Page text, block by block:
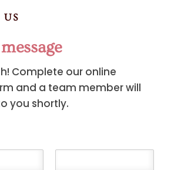
US
message
Complete our online
and a team member will
you shortly.